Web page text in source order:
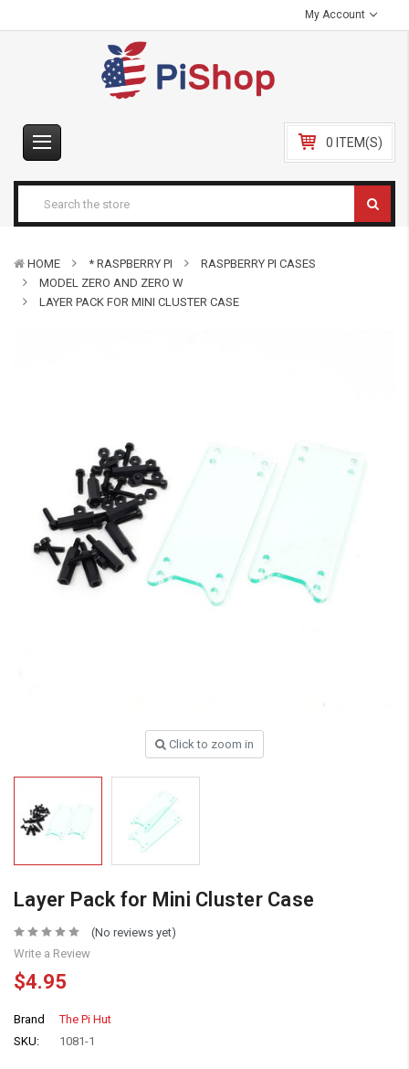
My Account
0 ITEM(S)
HOME * RASPBERRY PI
RASPBERRY PI CASES
MODEL ZERO AND ZERO W
LAYER PACK FOR MINI CLUSTER CASE
Click to zoom in
Layer Pack for Mini Cluster Case
(No reviews yet)
Write a Review
$4.95
Brand
The Pi Hut
SKU:
1081-1